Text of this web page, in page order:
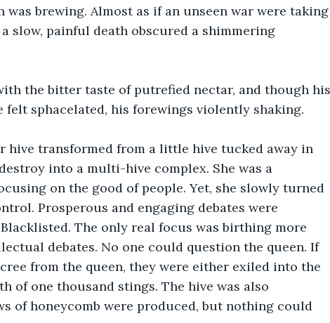
brewing. Almost as if an unseen war were taking
slow, painful death obscured a shimmering
the bitter taste of putrefied nectar, and though his
felt sphacelated, his forewings violently shaking.
hive transformed from a little hive tucked away in
into a multi-hive complex. She was a
on the good of people. Yet, she slowly turned
Prosperous and engaging debates were
The only real focus was birthing more
debates. No one could question the queen. If
from the queen, they were either exiled into the
of one thousand stings. The hive was also
of honeycomb were produced, but nothing could